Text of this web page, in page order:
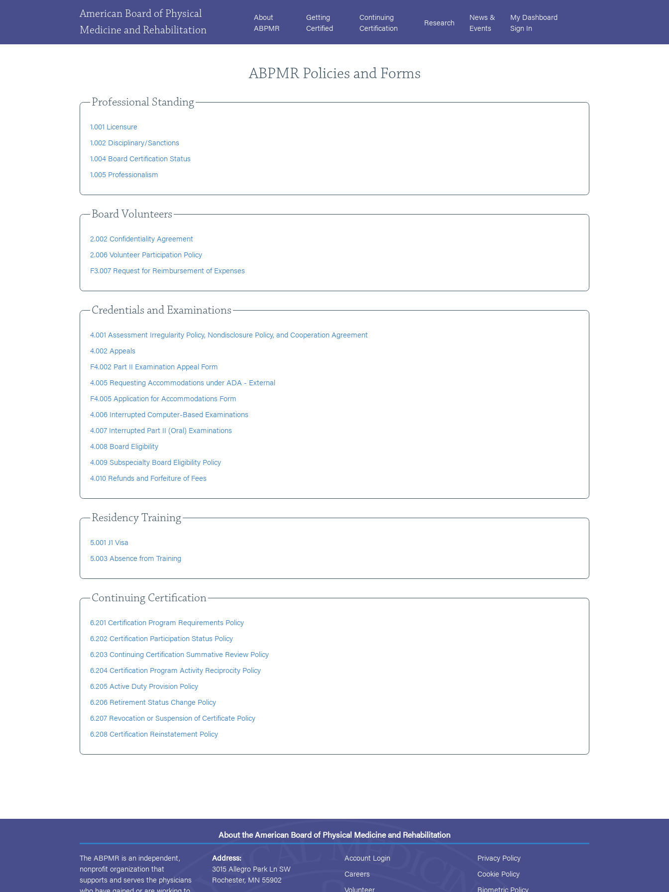
American Board of Physical
Medicine and Rehabilitation
About
ABPMR
Getting
Certified
Continuing
Certification
Research
News &
Events
My Dashboard
Sign In
ABPMR Policies and Forms
Professional Standing
1.001 Licensure
1.002 Disciplinary/Sanctions
1.004 Board Certification Status
1.005 Professionalism
Board Volunteers
2.002 Confidentiality Agreement
2.006 Volunteer Participation Policy
F3.007 Request for Reimbursement of Expenses
Credentials and Examinations
4.001 Assessment Irregularity Policy, Nondisclosure Policy, and Cooperation Agreement
4.002 Appeals
F4.002 Part II Examination Appeal Form
4.005 Requesting Accommodations under ADA - External
F4.005 Application for Accommodations Form
4.006 Interrupted Computer-Based Examinations
4.007 Interrupted Part II (Oral) Examinations
4.008 Board Eligibility
4.009 Subspecialty Board Eligibility Policy
4.010 Refunds and Forfeiture of Fees
Residency Training
5.001 J1 Visa
5.003 Absence from Training
Continuing Certification
6.201 Certification Program Requirements Policy
6.202 Certification Participation Status Policy
6.203 Continuing Certification Summative Review Policy
6.204 Certification Program Activity Reciprocity Policy
6.205 Active Duty Provision Policy
6.206 Retirement Status Change Policy
6.207 Revocation or Suspension of Certificate Policy
6.208 Certification Reinstatement Policy
About the American Board of Physical Medicine and Rehabilitation
The ABPMR is an independent,
nonprofit organization that
supports and serves the physicians
Address:
3015 Allegro Park Ln SW
Rochester, MN 55902
Account Login
Careers
Volunteer
Privacy Policy
Cookie Policy
Biometric Policy